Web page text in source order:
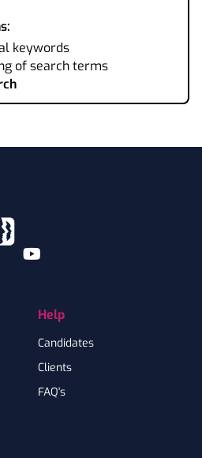
keywords
of search terms
YouTube
Help
Candidates
Clients
FAQ's